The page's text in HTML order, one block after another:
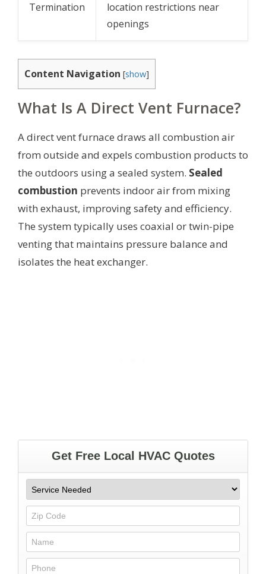
Termination
location restrictions near
openings
Content Navigation [show]
What Is A Direct Vent Furnace?
A direct vent furnace draws all combustion air
from outside and expels combustion products to
the outdoors using a sealed system. Sealed
combustion prevents indoor air from mixing
with exhaust, improving safety and efficiency.
The system typically uses coaxial or twin-pipe
venting that maintains pressure balance and
isolates the heat exchanger.